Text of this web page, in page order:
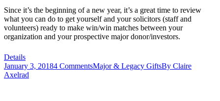
Since it’s the beginning of a new year, it’s a great time to review
what you can do to get yourself and your solicitors (staff and
volunteers) ready to make win/win matches between your
organization and your prospective major donor/investors.
Details
January 3, 20184 CommentsMajor & Legacy GiftsBy Claire
Axelrad